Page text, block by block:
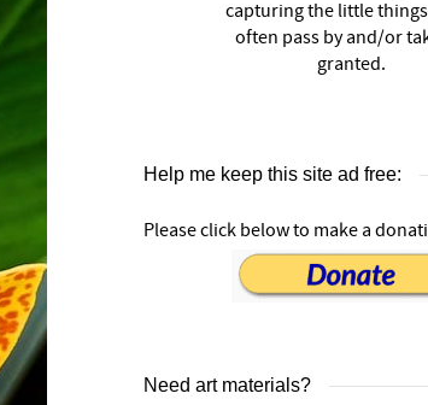
capturing the little
often pass by and/or
granted.
Help me keep this site ad free:
Please click below to make a
Need art materials?